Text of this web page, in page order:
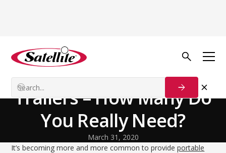
Volver al blog
Emergency Restroom
Trailers – How Many Do
You Really Need?
March 31, 2020
It’s becoming more and more common to provideportable